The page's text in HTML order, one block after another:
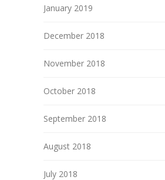
January 2019
December 2018
November 2018
October 2018
September 2018
August 2018
July 2018